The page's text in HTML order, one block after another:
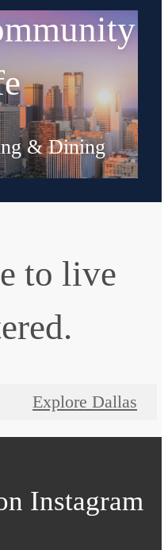
& Dining
to live
Explore Dallas
Instagram